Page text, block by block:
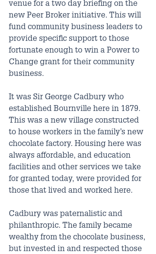
venue for a two day briefing on the
new Peer Broker initiative. This will
fund community business leaders to
provide specific support to those
fortunate enough to win a Power to
Change grant for their community
business.
It was Sir George Cadbury who
established Bournville here in 1879.
This was a new village constructed
to house workers in the family’s new
chocolate factory. Housing here was
always affordable, and education
facilities and other services we take
for granted today, were provided for
those that lived and worked here.
Cadbury was paternalistic and
philanthropic. The family became
wealthy from the chocolate business,
but invested in and respected those